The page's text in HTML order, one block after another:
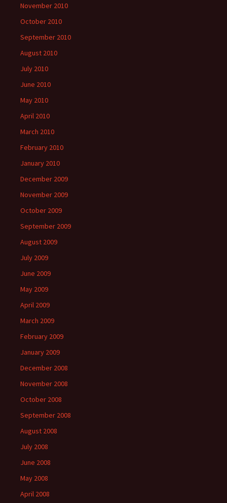
November 2010
October 2010
September 2010
August 2010
July 2010
June 2010
May 2010
April 2010
March 2010
February 2010
January 2010
December 2009
November 2009
October 2009
September 2009
August 2009
July 2009
June 2009
May 2009
April 2009
March 2009
February 2009
January 2009
December 2008
November 2008
October 2008
September 2008
August 2008
July 2008
June 2008
May 2008
April 2008